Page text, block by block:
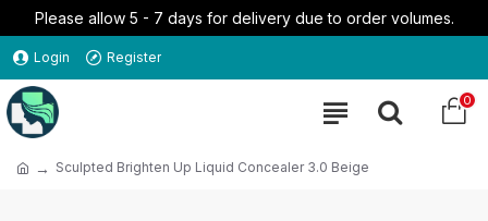
Please allow 5 - 7 days for delivery due to order volumes.
Login Register
0
Sculpted Brighten Up Liquid Concealer 3.0 Beige